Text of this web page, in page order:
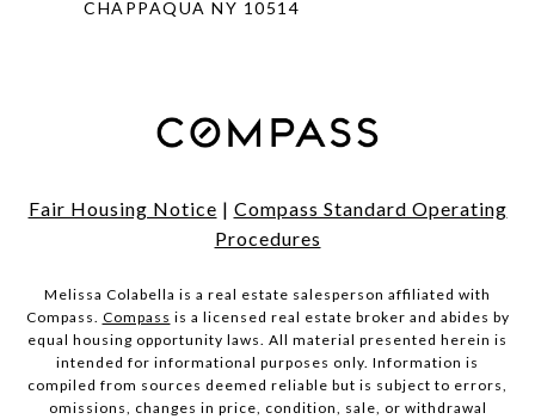
CHAPPAQUA NY 10514
Fair Housing Notice | Compass Standard Operating
Procedures
Melissa Colabella is a real estate salesperson affiliated with
Compass. Compass is a licensed real estate broker and abides by
equal housing opportunity laws. All material presented herein is
intended for informational purposes only. Information is
compiled from sources deemed reliable but is subject to errors,
omissions, changes in price, condition, sale, or withdrawal